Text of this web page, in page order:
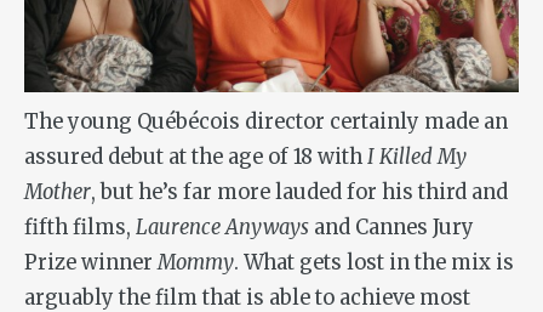
The young Québécois director certainly made an
assured debut at the age of 18 withI Killed My
Mother, but he’s far more lauded for his third and
fifth films, Laurence Anyways and Cannes Jury
Prize winnerMommy. What gets lost in the mix is
arguably the film that is able to achieve most